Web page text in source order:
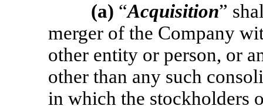
(a) “Acquisition”
merger of the Company
other entity or person, or
other than any such
in which the stockholders